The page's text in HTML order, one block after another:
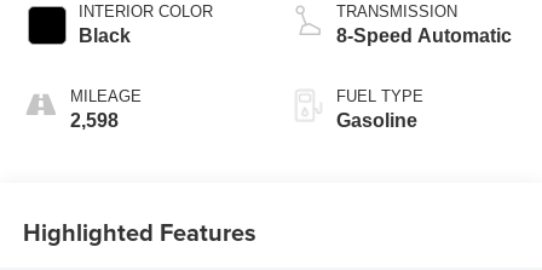
INTERIOR COLOR
Black
MILEAGE
2,598
TRANSMISSION
8-Speed Automatic
FUEL TYPE
Gasoline
Highlighted Features